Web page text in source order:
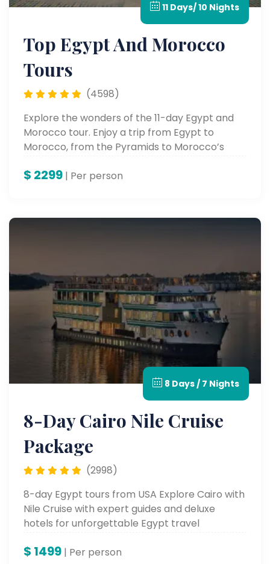
11 Days/ 10 Nights
Top Egypt And Morocco
Tours
(4598)
Explore the wonders of the 11-day Egypt and
Morocco tour. Enjoy a trip from Egypt to
Morocco, from the Pyramids to Morocco’s
$ 2299 | Per person
8 Days / 7 Nights
8-Day Cairo Nile Cruise
Package
(2998)
8-day Egypt tours from USA Explore Cairo with
Nile Cruise with expert guides and deluxe
hotels for unforgettable Egypt travel
$ 1499 | Per person